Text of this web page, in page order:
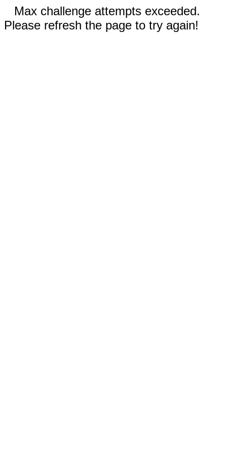
Max challenge attempts exceeded.
Please refresh the page to try again!